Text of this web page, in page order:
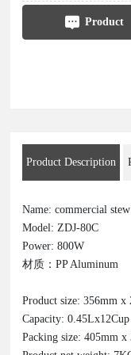
Product
Product Description
Name: commercial
Model: ZDJ-80C
Power: 800W
材质：PP Aluminum
Product size: 356mm x
Capacity: 0.45Lx12Cup
Packing size: 405mm